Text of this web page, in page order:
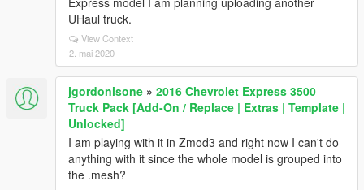
UHaul truck.
View Context
2. mai 2020
jgordonisone » 2016 Chevrolet Express 3500
Truck Pack [Add-On / Replace | Extras | Template |
Unlocked]
I am playing with it in Zmod3 and right now I can't do
anything with it since the whole model is grouped into
the .mesh?